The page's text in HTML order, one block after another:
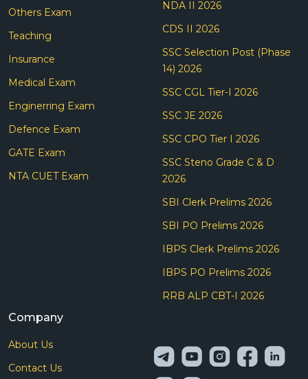
Others Exam
Teaching
Insurance
Medical Exam
Enginerring Exam
Defence Exam
GATE Exam
NTA CUET Exam
NDA II 2026
CDS II 2026
SSC Selection Post (Phase
14) 2026
SSC CGL Tier-I 2026
SSC JE 2026
SSC CPO Tier I 2026
SSC Steno Grade C & D
2026
SBI Clerk Prelims 2026
SBI PO Prelims 2026
IBPS Clerk Prelims 2026
IBPS PO Prelims 2026
RRB ALP CBT-I 2026
Company
About Us
Contact Us